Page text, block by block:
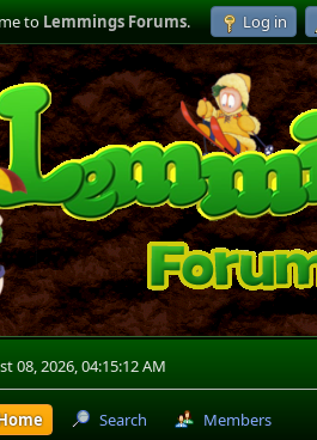
toLemmings Forums. Log in
08, 2026, 04:15:12 AM
Search Members